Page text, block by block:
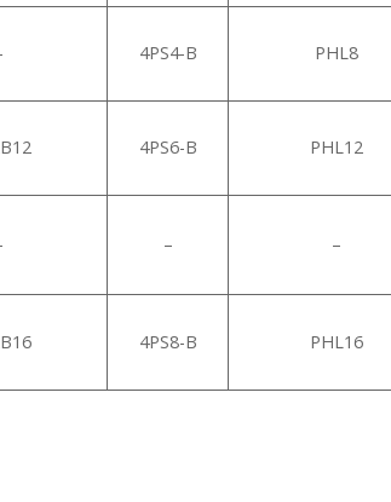
4PS4-B PHL8
4PS6-B PHL12
– –
4PS8-B PHL16